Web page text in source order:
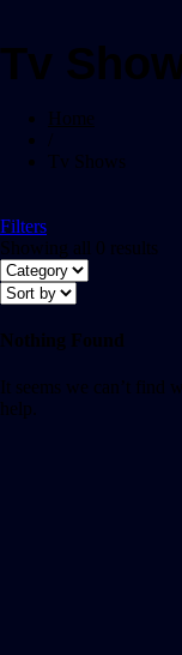
Tv
Home
Tv Shows
Filters
Showing all 0 results
Nothing Found
It seems we can’t find
help.